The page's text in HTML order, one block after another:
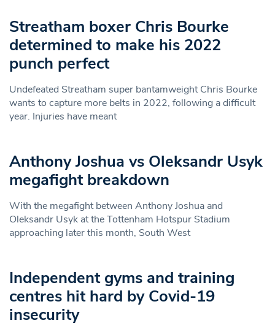
Streatham boxer Chris Bourke
determined to make his 2022
punch perfect
Undefeated Streatham super bantamweight Chris Bourke
wants to capture more belts in 2022, following a difficult
year. Injuries have meant
Anthony Joshua vs Oleksandr Usyk
megafight breakdown
With the megafight between Anthony Joshua and
Oleksandr Usyk at the Tottenham Hotspur Stadium
approaching later this month, South West
Independent gyms and training
centres hit hard by Covid-19
insecurity